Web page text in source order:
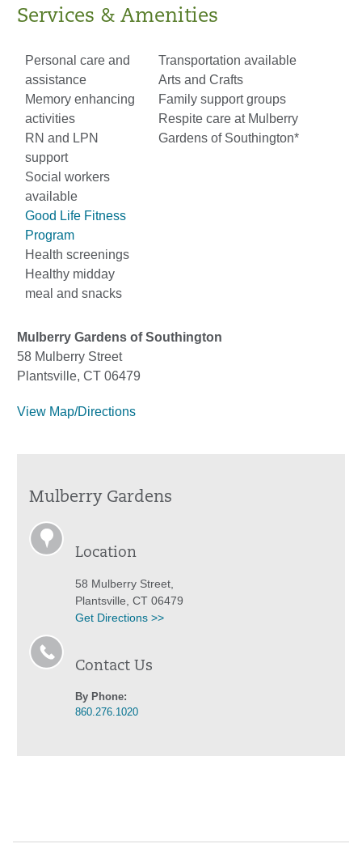
Services & Amenities
Personal care and
assistance
Memory enhancing
activities
RN and LPN
support
Social workers
available
Good Life Fitness
Program
Health screenings
Healthy midday
meal and snacks
Transportation available
Arts and Crafts
Family support groups
Respite care at Mulberry
Gardens of Southington*
Mulberry Gardens of Southington
58 Mulberry Street
Plantsville, CT 06479
View Map/Directions
Mulberry Gardens
Location
58 Mulberry Street,
Plantsville, CT 06479
Get Directions >>
Contact Us
By Phone:
860.276.1020